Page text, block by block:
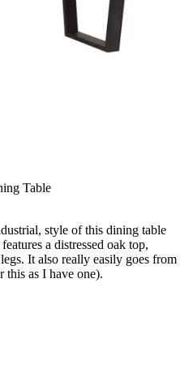
Table
style of this dining table
a distressed oak top,
It also really easily goes from
this as I have one).